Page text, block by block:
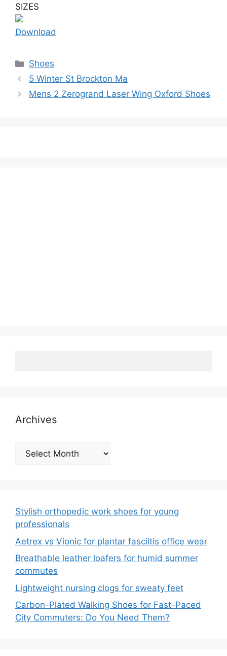
SIZES
Download
Categories
Shoes
5 Winter St Brockton Ma
Mens 2 Zerogrand Laser Wing Oxford Shoes
Archives
Archives
Stylish orthopedic work shoes for young
professionals
Aetrex vs Vionic for plantar fasciitis office wear
Breathable leather loafers for humid summer
commutes
Lightweight nursing clogs for sweaty feet
Carbon-Plated Walking Shoes for Fast-Paced
City Commuters: Do You Need Them?